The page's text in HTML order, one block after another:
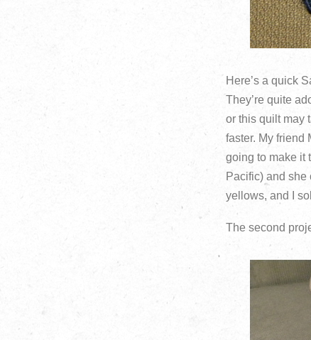
Here’s a quick
They’re quite
or this quilt may
faster. My friend
going to make it
Pacific) and she
yellows, and I
The second